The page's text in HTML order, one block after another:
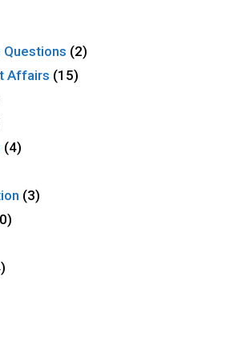
Questions (2)
Affairs (15)
(4)
(3)